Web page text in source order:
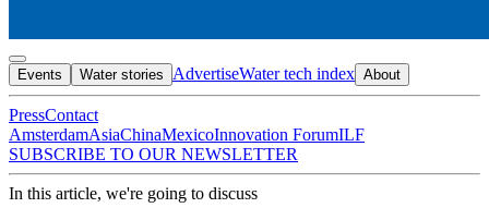
Events Water stories AdvertiseWater tech index About
PressContact
AmsterdamAsiaChinaMexicoInnovation ForumILF
SUBSCRIBE TO OUR NEWSLETTER
In this article, we're going to discuss